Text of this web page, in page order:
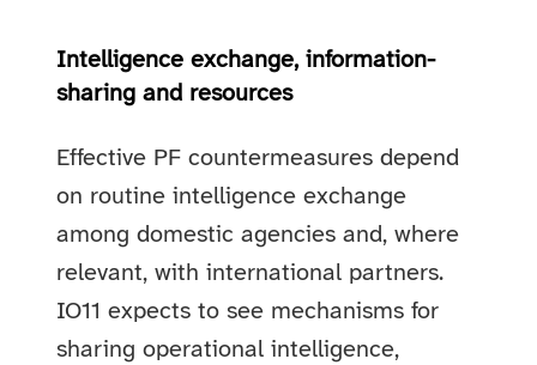
Intelligence exchange, information-
sharing and resources
Effective PF countermeasures depend
on routine intelligence exchange
among domestic agencies and, where
relevant, with international partners.
IO11 expects to see mechanisms for
sharing operational intelligence,